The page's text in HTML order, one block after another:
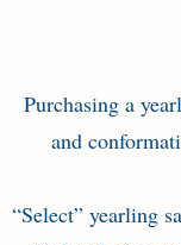
Purchasing a
and
“Select” yearling